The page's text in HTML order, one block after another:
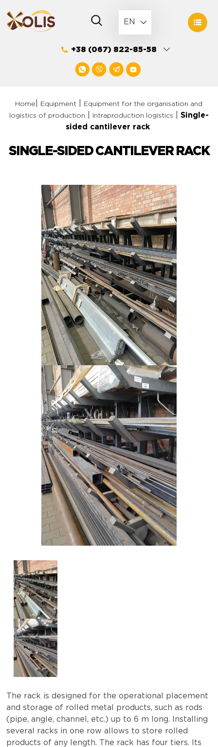
to
content
EN
+38 (067) 822-85-58
Home Equipment
Equipment for the organisation and
logistics of production
Intraproduction logistics
Single-
sided cantilever rack
SINGLE-SIDED CANTILEVER RACK
The rack is designed for the operational placement
and storage of rolled metal products, such as rods
(pipe, angle, channel, etc.) up to 6 m long. Installing
several racks in one row allows to store rolled
products of any length. The rack has four tiers. Its